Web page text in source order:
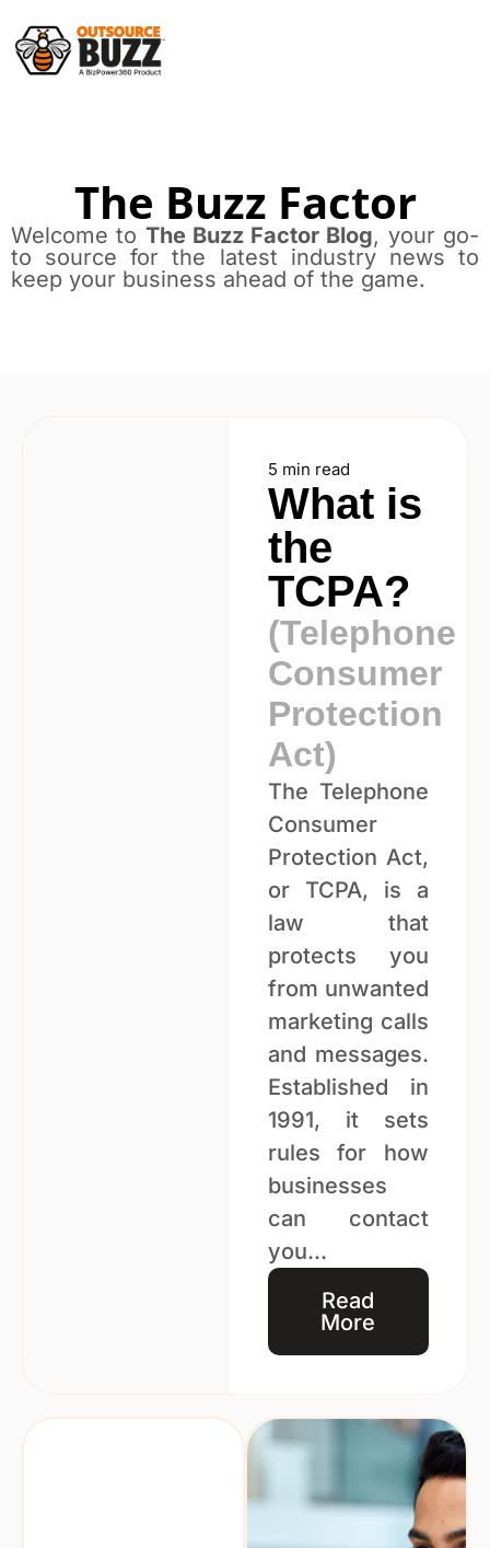
The Buzz Factor
Welcome to The Buzz Factor Blog, your go-
to source for the latest industry news to
keep your business ahead of the game.
5 min read
What is
the
TCPA?
(Telephone
Consumer
Protection
Act)
The Telephone
Consumer
Protection Act,
or TCPA, is a
law that
protects you
from unwanted
marketing calls
and messages.
Established in
1991, it sets
rules for how
businesses
can contact
you...
Read
More